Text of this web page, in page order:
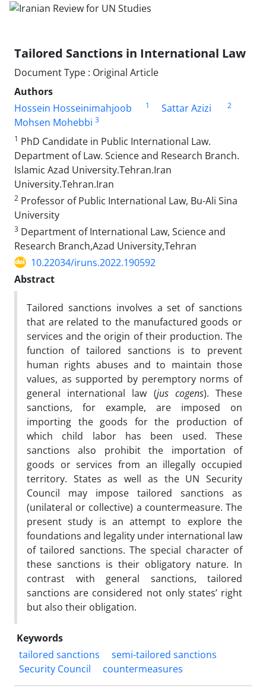
Tailored Sanctions in International Law
Document Type : Original Article
Authors
Hossein Hosseinimahjoob
1 Sattar Azizi 2
Mohsen Mohebbi 3
1 PhD Candidate in Public International Law.
Department of Law. Science and Research Branch.
Islamic Azad University.Tehran.Iran
University.Tehran.Iran
2 Professor of Public International Law, Bu-Ali Sina
University
3 Department of International Law, Science and
Research Branch,Azad University,Tehran
10.22034/iruns.2022.190592
Abstract
Tailored sanctions involves a set of sanctions
that are related to the manufactured goods or
services and the origin of their production. The
function of tailored sanctions is to prevent
human rights abuses and to maintain those
values, as supported by peremptory norms of
general international law (jus cogens). These
sanctions, for example, are imposed on
importing the goods for the production of
which child labor has been used. These
sanctions also prohibit the importation of
goods or services from an illegally occupied
territory. States as well as the UN Security
Council may impose tailored sanctions as
(unilateral or collective) a countermeasure. The
present study is an attempt to explore the
foundations and legality under international law
of tailored sanctions. The special character of
these sanctions is their obligatory nature. In
contrast with general sanctions, tailored
sanctions are considered not only states’ right
but also their obligation.
Keywords
tailored sanctions
semi-tailored sanctions
Security Council
countermeasures